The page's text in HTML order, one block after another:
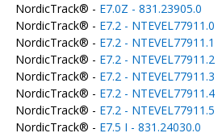
NordicTrack® - E7.0Z - 831.23905.0
NordicTrack® - E7.2 - NTEVEL77911.0
NordicTrack® - E7.2 - NTEVEL77911.1
NordicTrack® - E7.2 - NTEVEL77911.2
NordicTrack® - E7.2 - NTEVEL77911.3
NordicTrack® - E7.2 - NTEVEL77911.4
NordicTrack® - E7.2 - NTEVEL77911.5
NordicTrack® - E7.5 I - 831.24030.0